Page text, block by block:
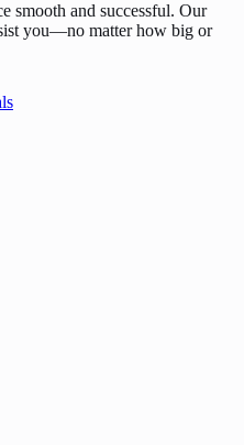
smooth and successful. Our
you—no matter how big or